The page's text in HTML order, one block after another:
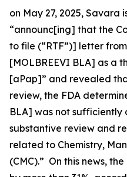
on May 27, 2025, Savara
“announc[ing] that the
to file (“RTF”)] letter
[MOLBREEVI BLA] as a
[aPap]” and revealed
review, the FDA
BLA] was not sufficiently
substantive review and
related to Chemistry,
(CMC).” On this news,